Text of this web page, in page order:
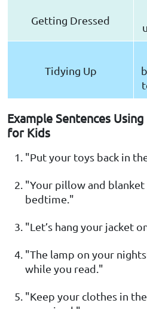
Getting Dressed
Tidying Up
Example Sentences
for Kids
"Put your toys back in
"Your pillow and
bedtime."
"Let’s hang your jacket
"The lamp on your
while you read."
"Keep your clothes in